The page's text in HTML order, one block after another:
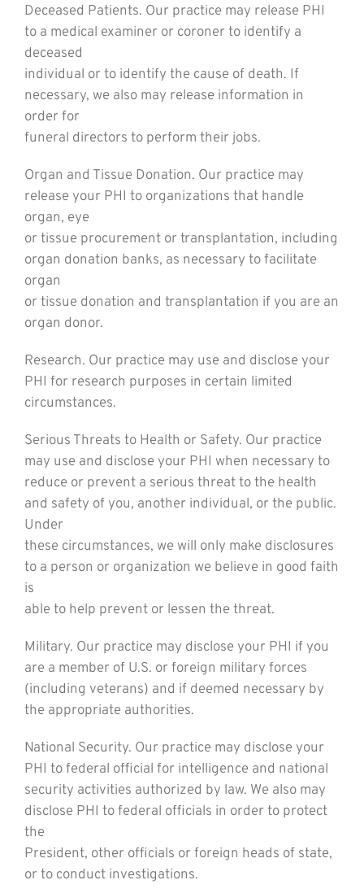
Deceased Patients. Our practice may release PHI
to a medical examiner or coroner to identify a
deceased
individual or to identify the cause of death. If
necessary, we also may release information in
order for
funeral directors to perform their jobs.
Organ and Tissue Donation. Our practice may
release your PHI to organizations that handle
organ, eye
or tissue procurement or transplantation, including
organ donation banks, as necessary to facilitate
organ
or tissue donation and transplantation if you are an
organ donor.
Research. Our practice may use and disclose your
PHI for research purposes in certain limited
circumstances.
Serious Threats to Health or Safety. Our practice
may use and disclose your PHI when necessary to
reduce or prevent a serious threat to the health
and safety of you, another individual, or the public.
Under
these circumstances, we will only make disclosures
to a person or organization we believe in good faith
is
able to help prevent or lessen the threat.
Military. Our practice may disclose your PHI if you
are a member of U.S. or foreign military forces
(including veterans) and if deemed necessary by
the appropriate authorities.
National Security. Our practice may disclose your
PHI to federal official for intelligence and national
security activities authorized by law. We also may
disclose PHI to federal officials in order to protect
the
President, other officials or foreign heads of state,
or to conduct investigations.